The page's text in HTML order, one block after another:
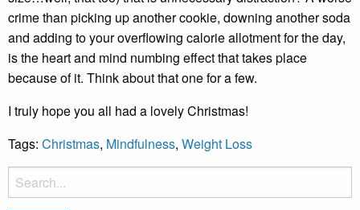
crime than picking up another cookie, downing another soda
and adding to your overflowing calorie allotment for the day,
is the heart and mind numbing effect that takes place
because of it. Think about that one for a few.
I truly hope you all had a lovely Christmas!
Tags: Christmas, Mindfulness, Weight Loss